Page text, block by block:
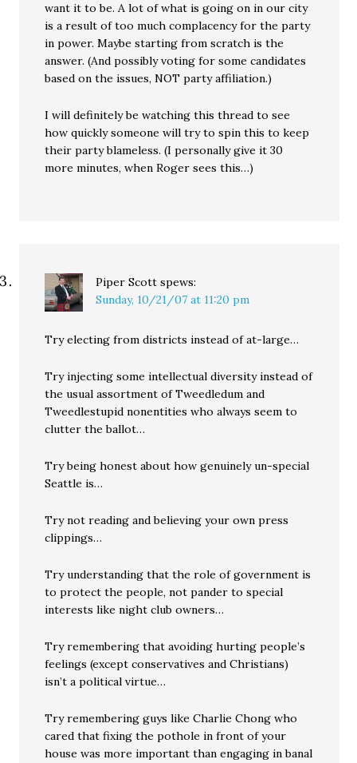
want it to be. A lot of what is going on in our city
is a result of too much complacency for the party
in power. Maybe starting from scratch is the
answer. (And possibly voting for some candidates
based on the issues, NOT party affiliation.)
I will definitely be watching this thread to see
how quickly someone will try to spin this to keep
their party blameless. (I personally give it 30
more minutes, when Roger sees this…)
Piper Scott spews:
Sunday, 10/21/07 at 11:20 pm
Try electing from districts instead of at-large…
Try injecting some intellectual diversity instead of
the usual assortment of Tweedledum and
Tweedlestupid nonentities who always seem to
clutter the ballot…
Try being honest about how genuinely un-special
Seattle is…
Try not reading and believing your own press
clippings…
Try understanding that the role of government is
to protect the people, not pander to special
interests like night club owners…
Try remembering that avoiding hurting people’s
feelings (except conservatives and Christians)
isn’t a political virtue…
Try remembering guys like Charlie Chong who
cared that fixing the pothole in front of your
house was more important than engaging in banal